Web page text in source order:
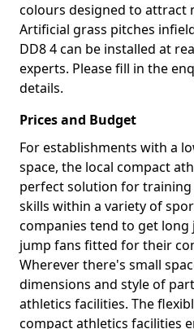
colours designed to attract
Artificial grass pitches
DD8 4 can be installed at
experts. Please fill in the
details.
Prices and Budget
For establishments with a
space, the local compact
perfect solution for training
skills within a variety of
companies tend to get
jump fans fitted for their
Wherever there's small
dimensions and style of
athletics facilities. The
compact athletics facilities